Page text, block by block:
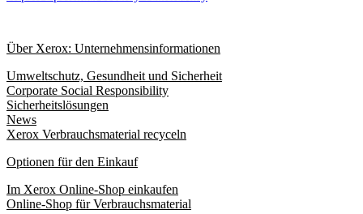
Über Xerox: Unternehmensinformationen
Umweltschutz, Gesundheit und Sicherheit
Corporate Social Responsibility
Sicherheitslösungen
News
Xerox Verbrauchsmaterial recyceln
Optionen für den Einkauf
Im Xerox Online-Shop einkaufen
Online-Shop für Verbrauchsmaterial